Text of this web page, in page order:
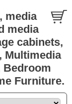
media
media
cabinets,
Multimedia
Bedroom
Furniture.